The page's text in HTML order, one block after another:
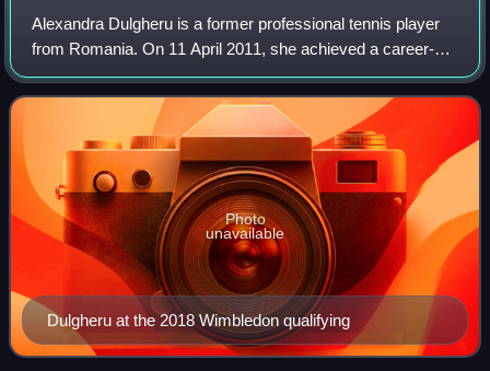
Alexandra Dulgheru is a former professional tennis player
from Romania. On 11 April 2011, she achieved a career-
high singles ranking of world No. 26. Her best ranking in
doubles is No. 41, which she r
Dulgheru at the 2018 Wimbledon qualifying
Photo
unavailable